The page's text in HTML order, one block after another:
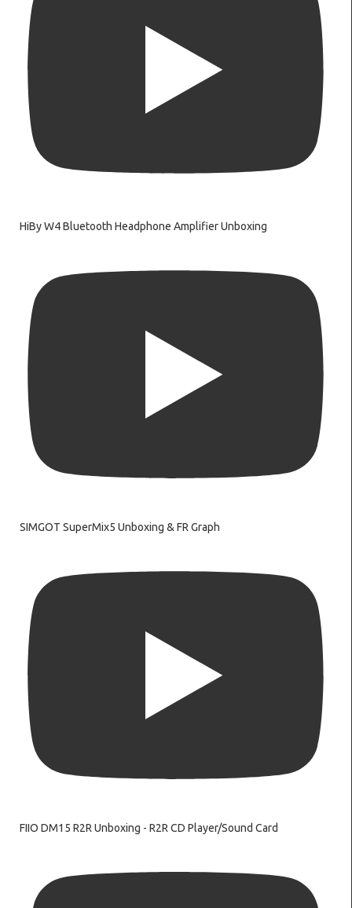
HiBy W4 Bluetooth Headphone Amplifier Unboxing
SIMGOT SuperMix5 Unboxing & FR Graph
FIIO DM15 R2R Unboxing - R2R CD Player/Sound Card